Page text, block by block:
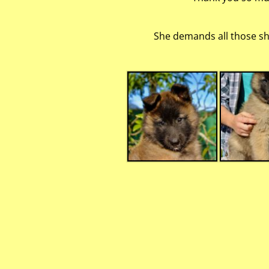
She demands all those